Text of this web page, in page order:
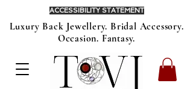
Luxury Back Jewellery. Bridal Accessory.
Occasion. Fantasy.
ACCESSIBILITY STATEMENT